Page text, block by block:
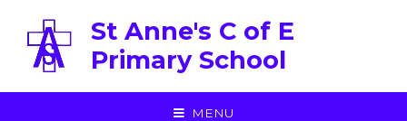
St Anne's C of E
Primary School
MENU